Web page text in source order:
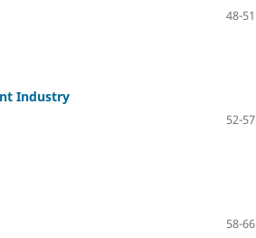
48-51
Industry
52-57
58-66